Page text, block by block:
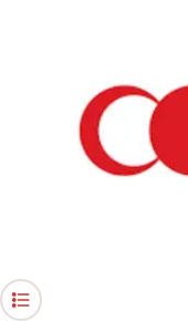
Halal
Fukuoka
Restaurants only
Location